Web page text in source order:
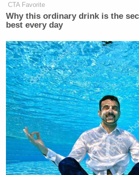
CTA Favorite
Why this ordinary drink is the
best every day